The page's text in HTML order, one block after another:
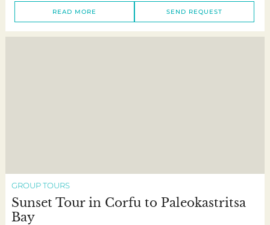
READ MORE SEND REQUEST
GROUP TOURS
Sunset Tour in Corfu to Paleokastritsa
Bay